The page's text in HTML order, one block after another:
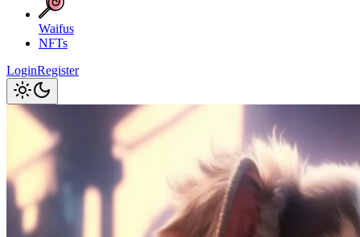
Waifus
NFTs
LoginRegister